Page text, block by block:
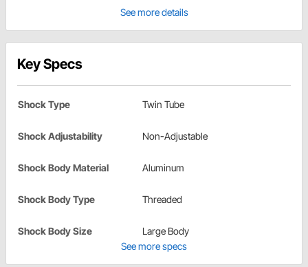
See more details
Key Specs
Shock Type Twin Tube
Shock Adjustability Non-Adjustable
Shock Body Material Aluminum
Shock Body Type Threaded
Shock Body Size
Large Body
See more specs